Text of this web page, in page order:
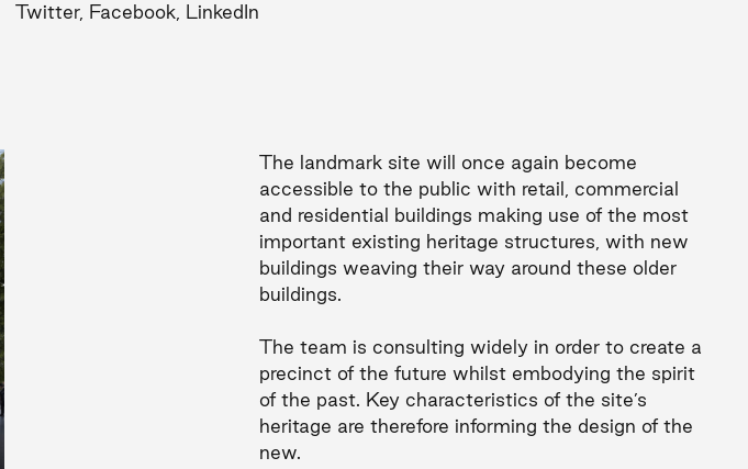
Twitter, Facebook, LinkedIn
The landmark site will once again become
accessible to the public with retail, commercial
and residential buildings making use of the most
important existing heritage structures, with new
buildings weaving their way around these older
buildings.
The team is consulting widely in order to create a
precinct of the future whilst embodying the spirit
of the past. Key characteristics of the site’s
heritage are therefore informing the design of the
new.